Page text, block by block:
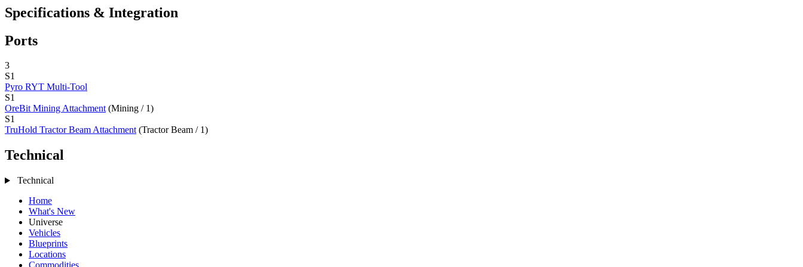
Specifications & Integration
Ports
3
S1
Pyro RYT Multi-Tool
S1
OreBit Mining Attachment (Mining / 1)
S1
TruHold Tractor Beam Attachment (Tractor Beam / 1)
Technical
Technical
Home
What's New
Universe
Vehicles
Blueprints
Locations